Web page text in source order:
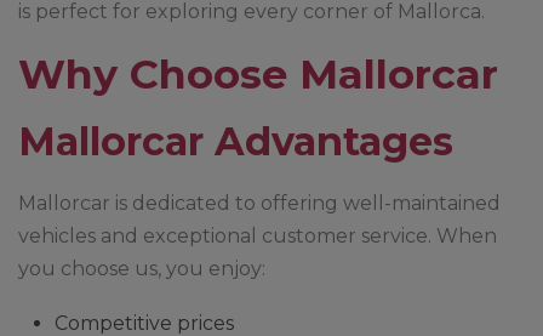
is perfect for exploring every corner of Mallorca.
Why Choose Mallorcar
Mallorcar Advantages
Mallorcar is dedicated to offering well-maintained
vehicles and exceptional customer service. When
you choose us, you enjoy:
Competitive prices